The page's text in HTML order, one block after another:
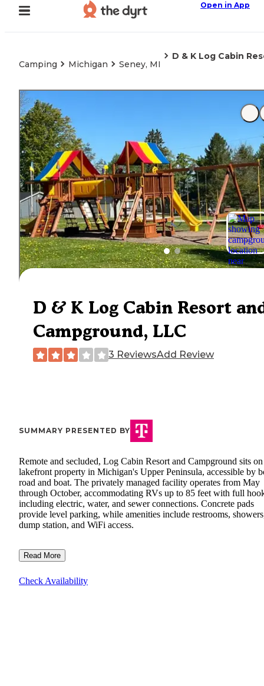
Open in App
Camping Michigan Seney, MI
D & K Log Cabin
D & K Log Cabin Resort
Campground, LLC
3 ReviewsAdd Review
SUMMARY PRESENTED BY
Remote and secluded, Log Cabin Resort and Campground sits on
lakefront property in Michigan's Upper Peninsula, accessible by
road and boat. The privately managed facility operates from May
through October, accommodating RVs up to 85 feet with full
including electric, water, and sewer connections. Concrete pads
provide level parking, while amenities include restrooms,
dump station, and WiFi access.
Read More
Check Availability